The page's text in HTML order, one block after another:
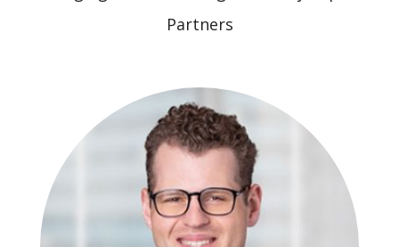
Partners